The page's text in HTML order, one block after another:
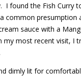
I found the Fish Curry
common
sauce with a
most recent visit, I
dimly lit for